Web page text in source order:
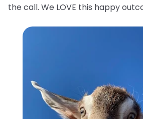
the call. We LOVE this happy